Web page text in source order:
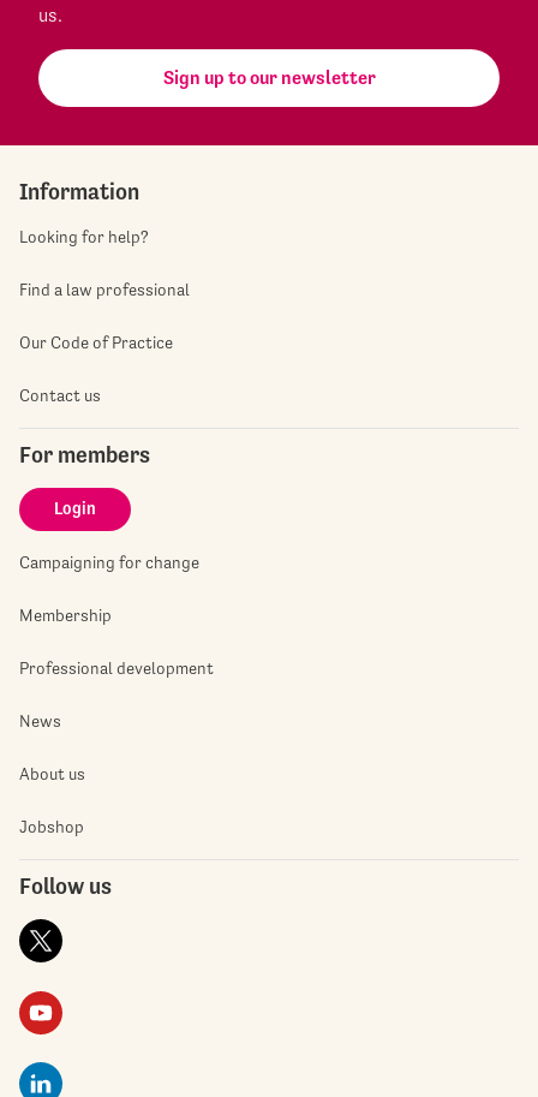
us.
Sign up to our newsletter
Information
Looking for help?
Find a law professional
Our Code of Practice
Contact us
For members
Login
Campaigning for change
Membership
Professional development
News
About us
Jobshop
Follow us